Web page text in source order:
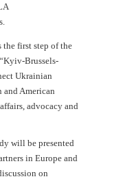
the first step of the
Brussels-
Ukrainian
and American
advocacy and
will be presented
in Europe and
on